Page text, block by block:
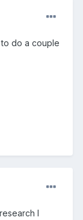
do a couple
I